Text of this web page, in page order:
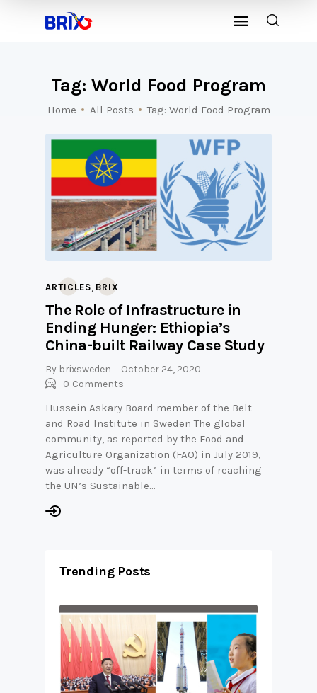
Tag: World Food Program
Home All Posts Tag: World Food Program
ARTICLES, BRIX
The Role of Infrastructure in
Ending Hunger: Ethiopia’s
China-built Railway Case Study
By brixsweden
October 24, 2020
0 Comments
Hussein Askary Board member of the Belt
and Road Institute in Sweden The global
community, as reported by the Food and
Agriculture Organization (FAO) in July 2019,
was already “off-track” in terms of reaching
the UN’s Sustainable…
Trending Posts